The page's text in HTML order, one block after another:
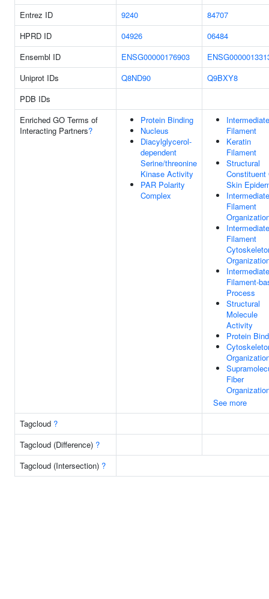
Entrez ID 9240
84707
HPRD ID
04926
06484
Ensembl ID
ENSG00000176903
Uniprot IDs
Q8ND90
Q9BXY8
PDB IDs
Enriched GO Terms of
Interacting Partners?
Protein Binding
Nucleus
Diacylglycerol-
dependent
Serine/threonine
Kinase Activity
PAR Polarity
Complex
Intermediate
Filament
Keratin
Filament
Structural
Constituent
Skin
Intermediate
Filament
Intermediate
Filament
Intermediate
Filament-
Process
Structural
Molecule
Activity
Protein
Fiber
See more
Tagcloud ?
Tagcloud (Difference) ?
Tagcloud (Intersection) ?